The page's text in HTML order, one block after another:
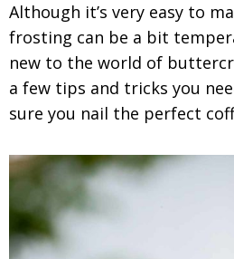
Although it’s very easy to
frosting can be a bit
new to the world of
a few tips and tricks you
sure you nail the perfect